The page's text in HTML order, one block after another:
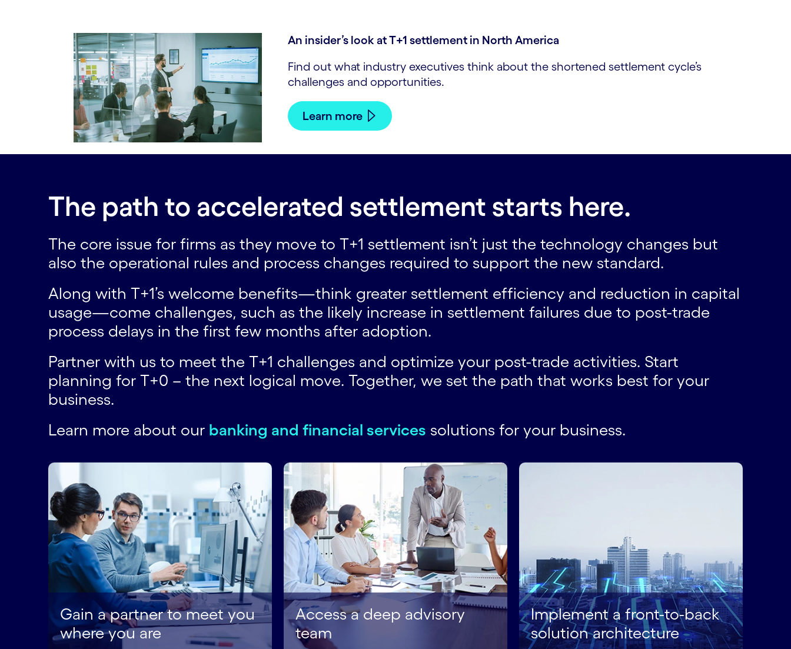
An insider’s look at T+1 settlement in North America
Find out what industry executives think about the shortened settlement cycle’s
challenges and opportunities.
Learn more
The path to accelerated settlement starts here.
The core issue for firms as they move to T+1 settlement isn’t just the technology changes but
also the operational rules and process changes required to support the new standard.
Along with T+1’s welcome benefits—think greater settlement efficiency and reduction in capital
usage—come challenges, such as the likely increase in settlement failures due to post-trade
process delays in the first few months after adoption.
Partner with us to meet the T+1 challenges and optimize your post-trade activities. Start
planning for T+0 – the next logical move. Together, we set the path that works best for your
business.
Learn more about our banking and financial services solutions for your business.
Gain a partner to meet you
where you are
Access a deep advisory
team
Implement a front-to-back
solution architecture